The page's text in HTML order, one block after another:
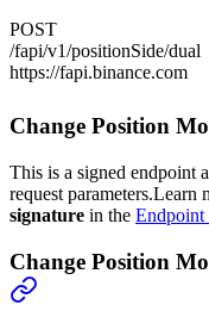
POST
/fapi/v1/positionSide/dual
https://fapi.binance.com
Change Position
This is a signed endpoint
request parameters.Learn
signature in the Endpoint
Change Position